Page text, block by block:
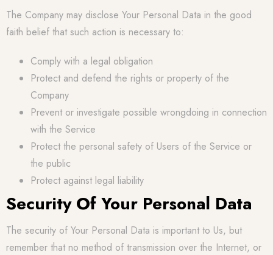
The Company may disclose Your Personal Data in the good
faith belief that such action is necessary to:
Comply with a legal obligation
Protect and defend the rights or property of the
Company
Prevent or investigate possible wrongdoing in connection
with the Service
Protect the personal safety of Users of the Service or
the public
Protect against legal liability
Security Of Your Personal Data
The security of Your Personal Data is important to Us, but
remember that no method of transmission over the Internet, or